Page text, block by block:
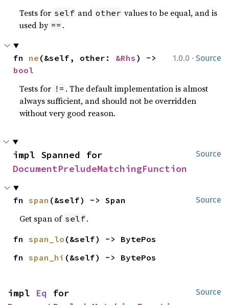
Tests for self and other values to be equal, and is
used by == .
1.0.0 · Source
fn ne (&self, other: &Rhs
bool
Tests for != . The default implementation is almost
always sufficient, and should not be overridden
without very good reason.
Source
DocumentPreludeMatchingFunction
Source
fn span (&self) -> Span
Get span of self.
fn span_lo (&self) -> BytePos
fn span_hi (&self) -> BytePos
Source
impl Eq